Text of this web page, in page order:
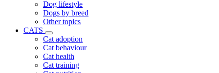
Dog lifestyle
Dogs by breed
Other topics
CATS
Cat adoption
Cat behaviour
Cat health
Cat training